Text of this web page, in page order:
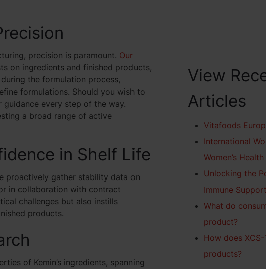
precision is paramount. Our
on ingredients and finished products,
the formulation process,
formulations. Should you wish to
every step of the way.
a broad range of active
in Shelf Life
proactively gather stability data on
in collaboration with contract
challenges but also instills
products.
of Kemin’s ingredients, spanning
View
Articles
Vitafoods
International
Women’s
Unlocking the
Immune Support
What do
product?
How does
products?